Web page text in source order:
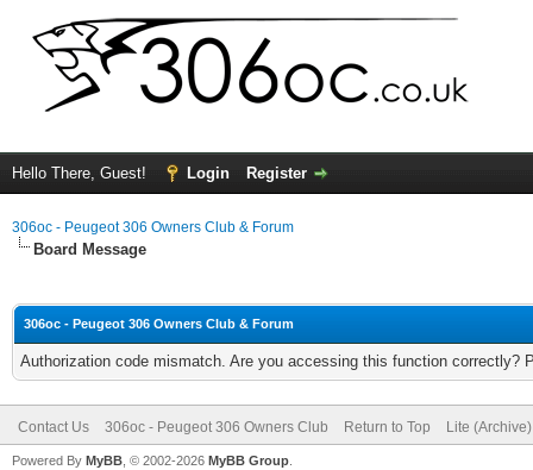
Hello There, Guest! Login Register
306oc - Peugeot 306 Owners Club & Forum
Board Message
306oc - Peugeot 306 Owners Club & Forum
Authorization code mismatch. Are you accessing this function correctly?
Contact Us 306oc - Peugeot 306 Owners Club Return to Top Lite
Powered By MyBB , © 2002-2026 MyBB Group